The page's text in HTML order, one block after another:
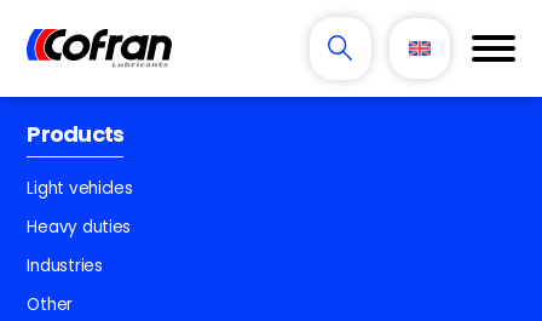
Products
Light vehicles
Heavy duties
Industries
Other